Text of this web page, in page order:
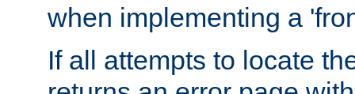
when implementing a
If all attempts to locate